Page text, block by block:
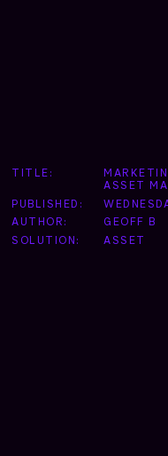
TITLE:
ASSET
PUBLISHED:
AUTHOR:
GEOFF B
SOLUTION:
ASSET